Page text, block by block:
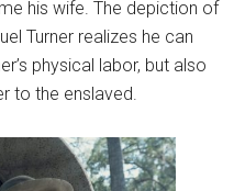
his wife. The depiction of
Turner realizes he can
physical labor, but also
to the enslaved.